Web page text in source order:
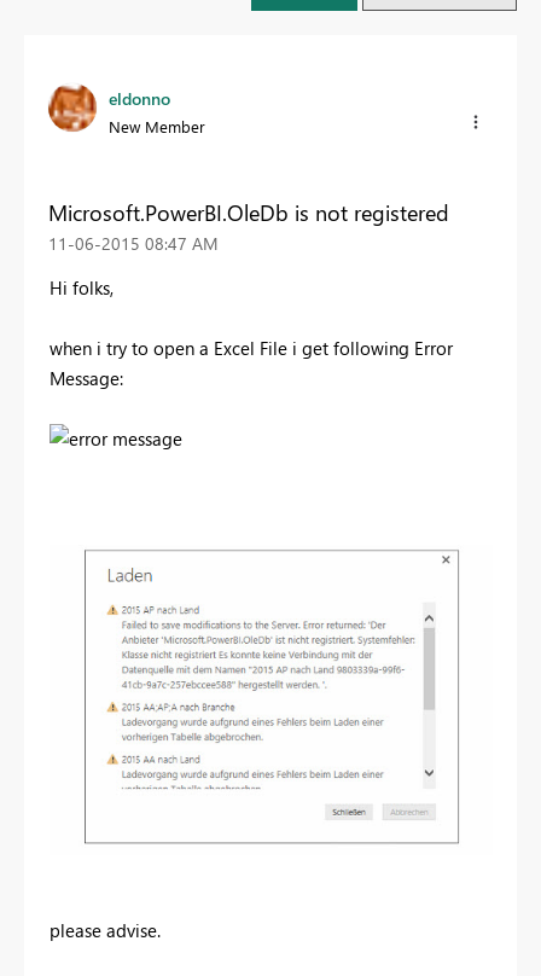
eldonno
New Member
Microsoft.PowerBI.OleDb is not registered
‎11-06-2015 08:47 AM
Hi folks,
when i try to open a Excel File i get following Error
Message:
please advise.